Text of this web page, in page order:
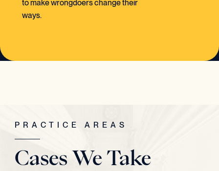
to make wrongdoers change their
ways.
PRACTICE AREAS
Cases We Take